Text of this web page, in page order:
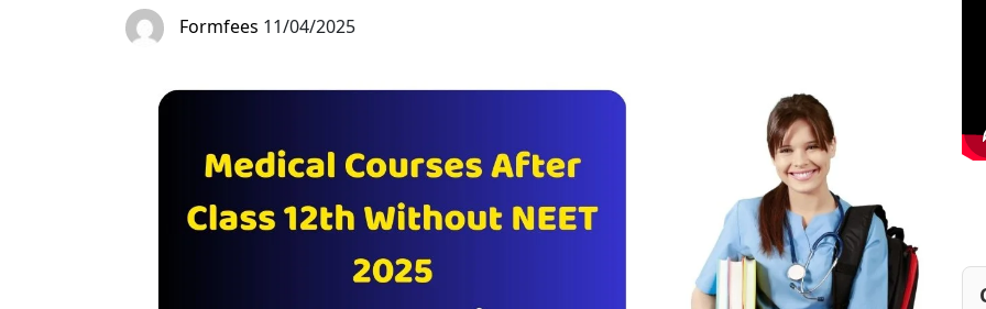
Formfees 11/04/2025